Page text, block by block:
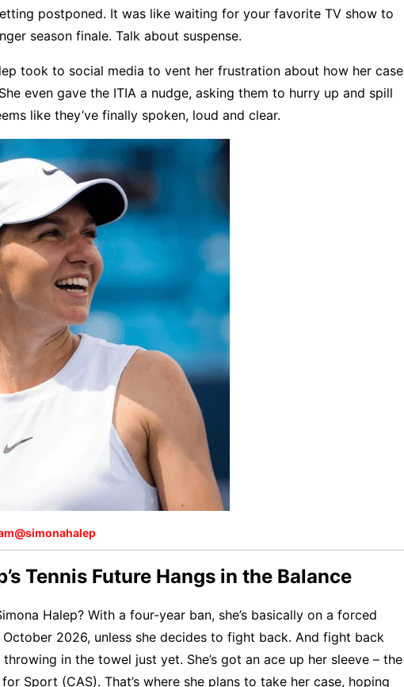
postponed. It was like waiting for your favorite TV show to
season finale. Talk about suspense.
took to social media to vent her frustration about how her case
even gave the ITIA a nudge, asking them to hurry up and spill
like they’ve finally spoken, loud and clear.
Tennis Future Hangs in the Balance
Halep? With a four-year ban, she’s basically on a forced
2026, unless she decides to fight back. And fight back
throwing in the towel just yet. She’s got an ace up her sleeve – the
Sport (CAS). That’s where she plans to take her case, hoping